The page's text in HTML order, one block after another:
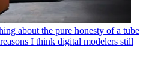
about the pure honesty of a tube
I think digital modelers still